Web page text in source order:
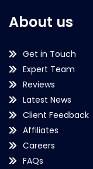
About us
Get in Touch
Expert Team
Reviews
Latest News
Client Feedback
Affiliates
Careers
FAQs